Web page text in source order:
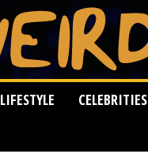
LIFESTYLE CELEBRITIES